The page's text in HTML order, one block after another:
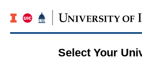
Select Your